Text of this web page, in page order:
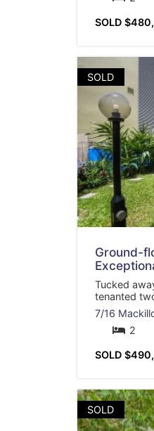
SOLD
SOLD
Ground-
Tucked
tenanted
7/16
2
SOLD
SOLD